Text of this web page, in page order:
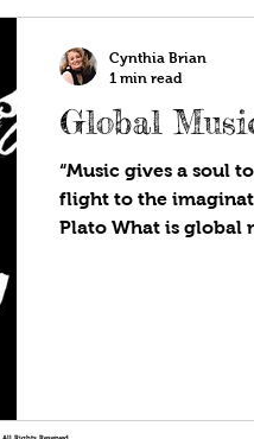
Global
“Music gives a soul
flight to the
Plato What is global
Cynthia Brian
1 min read
Rights Reserved